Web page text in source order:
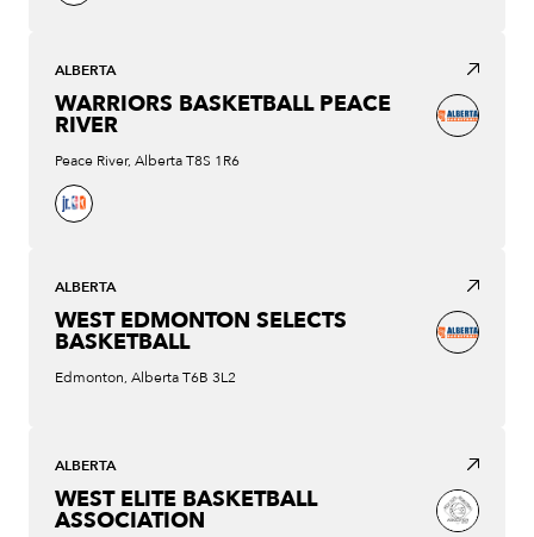
ALBERTA
WARRIORS BASKETBALL PEACE
RIVER
Peace River, Alberta T8S 1R6
ALBERTA
WEST EDMONTON SELECTS
BASKETBALL
Edmonton, Alberta T6B 3L2
ALBERTA
WEST ELITE BASKETBALL
ASSOCIATION